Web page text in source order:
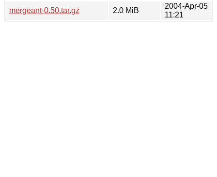
mergeant-0.50.tar.gz
2.0 MiB
2004-Apr-05
11:21